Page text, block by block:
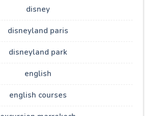
disney
disneyland paris
disneyland park
english
english courses